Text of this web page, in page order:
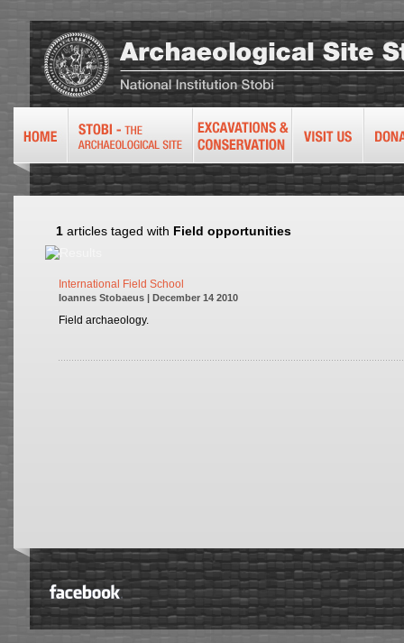
1 articles taged with Field opportunities
International Field School
Ioannes Stobaeus | December 14 2010
Field archaeology.